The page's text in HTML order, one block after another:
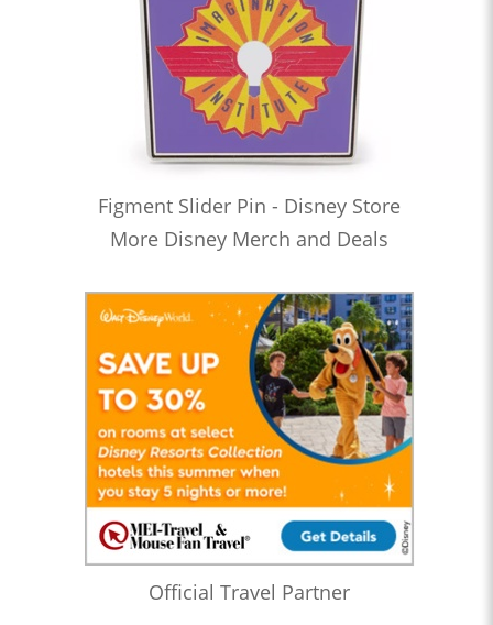
Figment Slider Pin - Disney Store
More Disney Merch and Deals
Official Travel Partner